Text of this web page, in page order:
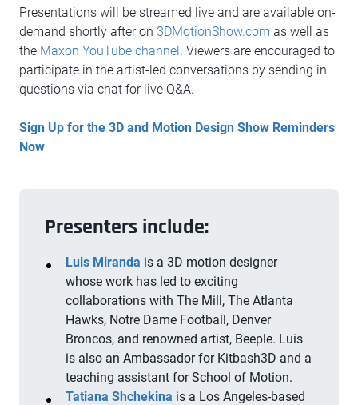
Presentations will be streamed live and are available on-
demand shortly after on 3DMotionShow.com as well as
the Maxon YouTube channel. Viewers are encouraged to
participate in the artist-led conversations by sending in
questions via chat for live Q&A.
Sign Up for the 3D and Motion Design Show Reminders
Now
Presenters include:
Luis Miranda is a 3D motion designer
whose work has led to exciting
collaborations with The Mill, The Atlanta
Hawks, Notre Dame Football, Denver
Broncos, and renowned artist, Beeple. Luis
is also an Ambassador for Kitbash3D and a
teaching assistant for School of Motion.
Tatiana Shchekina is a Los Angeles-based